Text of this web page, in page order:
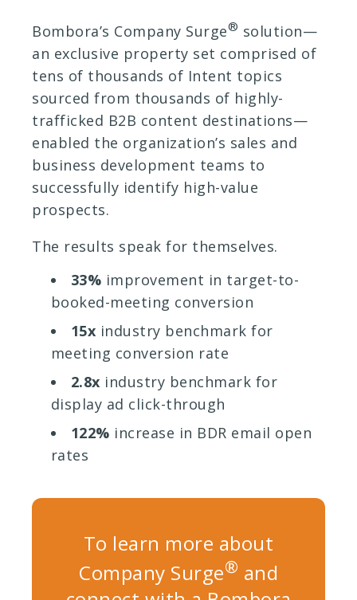
Bombora’s Company Surge® solution—
an exclusive property set comprised of
tens of thousands of Intent topics
sourced from thousands of highly-
trafficked B2B content destinations—
enabled the organization’s sales and
business development teams to
successfully identify high-value
prospects.
The results speak for themselves.
33% improvement in target-to-
booked-meeting conversion
15x industry benchmark for
meeting conversion rate
2.8x industry benchmark for
display ad click-through
122% increase in BDR email open
rates
To learn more about
Company Surge® and